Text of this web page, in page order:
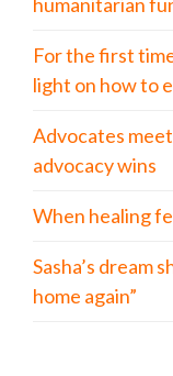
For the first
light on how to
Advocates
advocacy wins
When healing
Sasha’s dream
home again”